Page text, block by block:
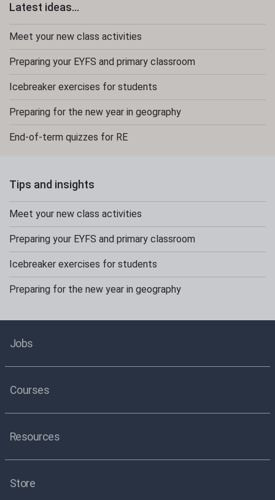
Latest ideas...
Meet your new class activities
Preparing your EYFS and primary classroom
Icebreaker exercises for students
Preparing for the new year in geography
End-of-term quizzes for RE
Tips and insights
Meet your new class activities
Preparing your EYFS and primary classroom
Icebreaker exercises for students
Preparing for the new year in geography
Jobs
Courses
Resources
Store